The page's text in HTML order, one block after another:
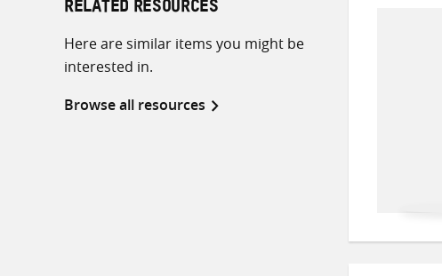
RELATED RESOURCES
Here are similar items you might be
interested in.
Browse all resources